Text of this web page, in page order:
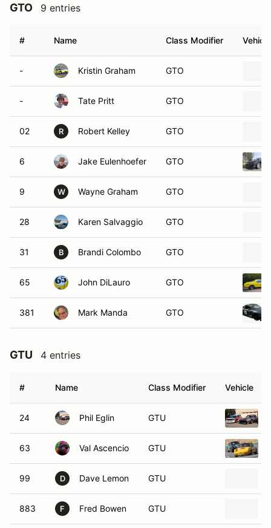
GTO 9 entries
# Name Class Modifier Vehicle
- Kristin Graham GTO
- Tate Pritt GTO
02 R Robert Kelley GTO
6 Jake Eulenhoefer GTO
9 W Wayne Graham GTO
28 Karen Salvaggio GTO
31 B Brandi Colombo GTO
65 John DiLauro GTO
381 Mark Manda GTO
GTU 4 entries
# Name Class Modifier Vehicle
24 Phil Eglin GTU
63 Val Ascencio GTU
99 D Dave Lemon GTU
883 F Fred Bowen GTU